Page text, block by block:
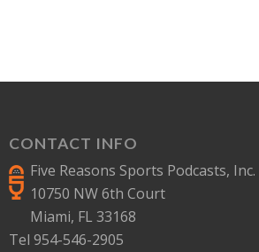
CONTACT INFO
Five Reasons Sports Podcasts, Inc.
10750 NW 6th Court
Miami, FL 33168
Tel 954-546-2905